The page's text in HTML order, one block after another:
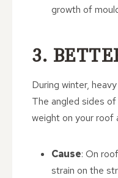
growth of
3.
During winter,
The angled sides
weight on your roof
Cause: On
strain on the